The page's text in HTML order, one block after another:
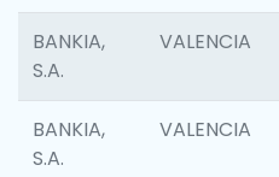
BANKIA,
S.A.
VALENCIA
BANKIA,
S.A.
VALENCIA